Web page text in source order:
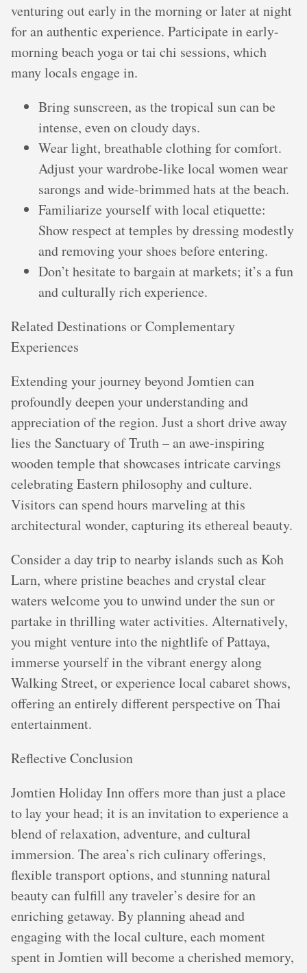
venturing out early in the morning or later at night
for an authentic experience. Participate in early-
morning beach yoga or tai chi sessions, which
many locals engage in.
Bring sunscreen, as the tropical sun can be
intense, even on cloudy days.
Wear light, breathable clothing for comfort.
Adjust your wardrobe-like local women wear
sarongs and wide-brimmed hats at the beach.
Familiarize yourself with local etiquette:
Show respect at temples by dressing modestly
and removing your shoes before entering.
Don’t hesitate to bargain at markets; it’s a fun
and culturally rich experience.
Related Destinations or Complementary
Experiences
Extending your journey beyond Jomtien can
profoundly deepen your understanding and
appreciation of the region. Just a short drive away
lies the Sanctuary of Truth – an awe-inspiring
wooden temple that showcases intricate carvings
celebrating Eastern philosophy and culture.
Visitors can spend hours marveling at this
architectural wonder, capturing its ethereal beauty.
Consider a day trip to nearby islands such as Koh
Larn, where pristine beaches and crystal clear
waters welcome you to unwind under the sun or
partake in thrilling water activities. Alternatively,
you might venture into the nightlife of Pattaya,
immerse yourself in the vibrant energy along
Walking Street, or experience local cabaret shows,
offering an entirely different perspective on Thai
entertainment.
Reflective Conclusion
Jomtien Holiday Inn offers more than just a place
to lay your head; it is an invitation to experience a
blend of relaxation, adventure, and cultural
immersion. The area’s rich culinary offerings,
flexible transport options, and stunning natural
beauty can fulfill any traveler’s desire for an
enriching getaway. By planning ahead and
engaging with the local culture, each moment
spent in Jomtien will become a cherished memory,